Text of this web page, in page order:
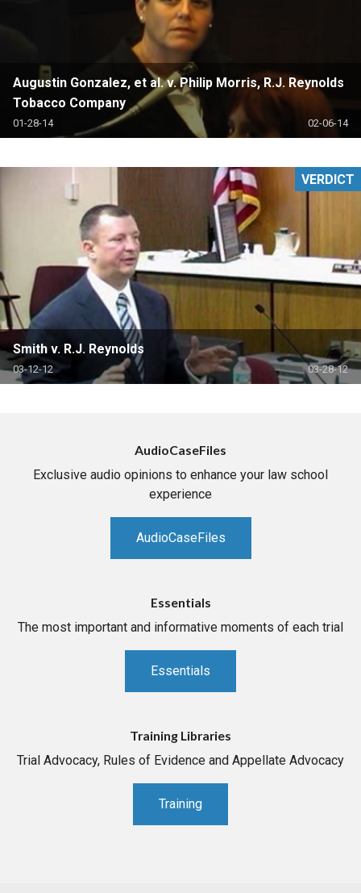
Augustin Gonzalez, et al. v. Philip Morris, R.J. Reynolds
Tobacco Company
01-28-14 02-06-14
Smith v. R.J. Reynolds
03-12-12 03-28-12
VERDICT
AudioCaseFiles
Exclusive audio opinions to enhance your law school
experience
AudioCaseFiles
Essentials
The most important and informative moments of each trial
Essentials
Training Libraries
Trial Advocacy, Rules of Evidence and Appellate Advocacy
Training